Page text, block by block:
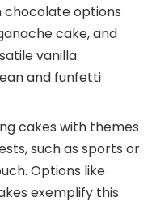
chocolate options
cake, and
vanilla
and funfetti
cakes with themes
such as sports or
Options like
exemplify this